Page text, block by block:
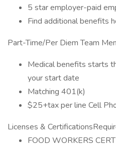
5 star employer-paid
Find additional benefits
Part-Time/Per Diem Team
Medical benefits starts
your start date
Matching 401(k)
$25+tax per line Cell
Licenses &
FOOD WORKERS CERT